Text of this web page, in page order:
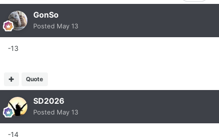
GonSo
Posted May 13
-13
Quote
SD2026
Posted May 13
-14